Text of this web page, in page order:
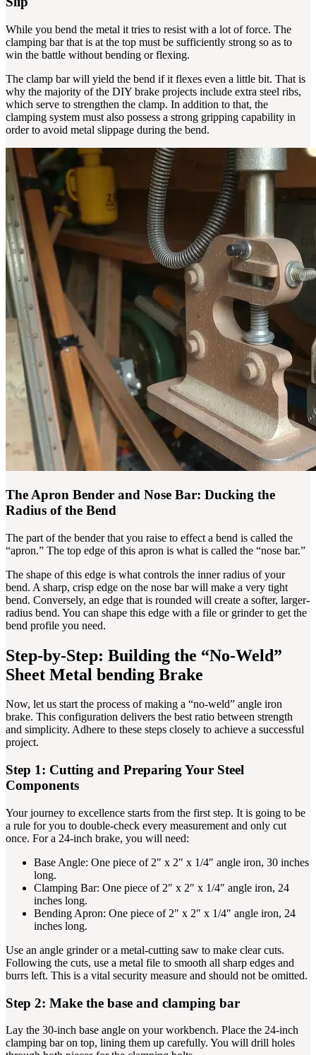
While you bend the metal it tries to resist with a lot of force. The
clamping bar that is at the top must be sufficiently strong so as to
win the battle without bending or flexing.
The clamp bar will yield the bend if it flexes even a little bit. That is
why the majority of the DIY brake projects include extra steel ribs,
which serve to strengthen the clamp. In addition to that, the
clamping system must also possess a strong gripping capability in
order to avoid metal slippage during the bend.
The Apron Bender and Nose Bar: Ducking the
Radius of the Bend
The part of the bender that you raise to effect a bend is called the
“apron.” The top edge of this apron is what is called the “nose bar.”
The shape of this edge is what controls the inner radius of your
bend. A sharp, crisp edge on the nose bar will make a very tight
bend. Conversely, an edge that is rounded will create a softer, larger-
radius bend. You can shape this edge with a file or grinder to get the
bend profile you need.
Step-by-Step: Building the “No-Weld”
Sheet Metal bending Brake
Now, let us start the process of making a “no-weld” angle iron
brake. This configuration delivers the best ratio between strength
and simplicity. Adhere to these steps closely to achieve a successful
project.
Step 1: Cutting and Preparing Your Steel
Components
Your journey to excellence starts from the first step. It is going to be
a rule for you to double-check every measurement and only cut
once. For a 24-inch brake, you will need:
Base Angle: One piece of 2″ x 2″ x 1/4″ angle iron, 30 inches
long.
Clamping Bar: One piece of 2″ x 2″ x 1/4″ angle iron, 24
inches long.
Bending Apron: One piece of 2″ x 2″ x 1/4″ angle iron, 24
inches long.
Use an angle grinder or a metal-cutting saw to make clear cuts.
Following the cuts, use a metal file to smooth all sharp edges and
burrs left. This is a vital security measure and should not be omitted.
Step 2: Make the base and clamping bar
Lay the 30-inch base angle on your workbench. Place the 24-inch
clamping bar on top, lining them up carefully. You will drill holes